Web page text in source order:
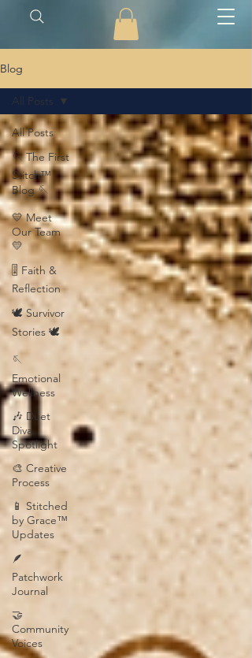
Blog
All Posts
🪡 The First
Stitch™
Blog 🪡
💛 Meet
Our Team
💛
🎚️ Faith &
Reflection
🕊️ Survivor
Stories 🕊️
🪡
Emotional
Wellness
🎶 Duet
Diva
Spotlight
🎨 Creative
Process
📱 Stitched
by Grace™
Updates
🪶
Patchwork
Journal
🤝
Community
Voices
All Posts